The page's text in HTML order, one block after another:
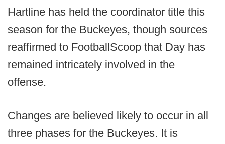
Hartline has held the coordinator title this
season for the Buckeyes, though sources
reaffirmed to FootballScoop that Day has
remained intricately involved in the
offense.
Changes are believed likely to occur in all
three phases for the Buckeyes. It is